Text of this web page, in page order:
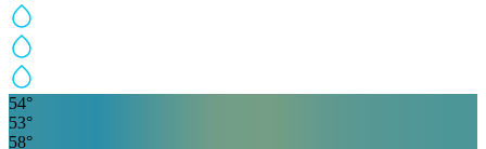
54°
53°
58°